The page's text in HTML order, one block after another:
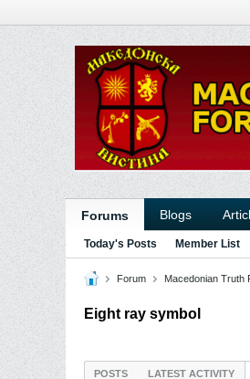
Forums Blogs
Today's Posts Member List
Forum Macedonian Truth
Eight ray symbol
POSTS LATEST ACTIVITY